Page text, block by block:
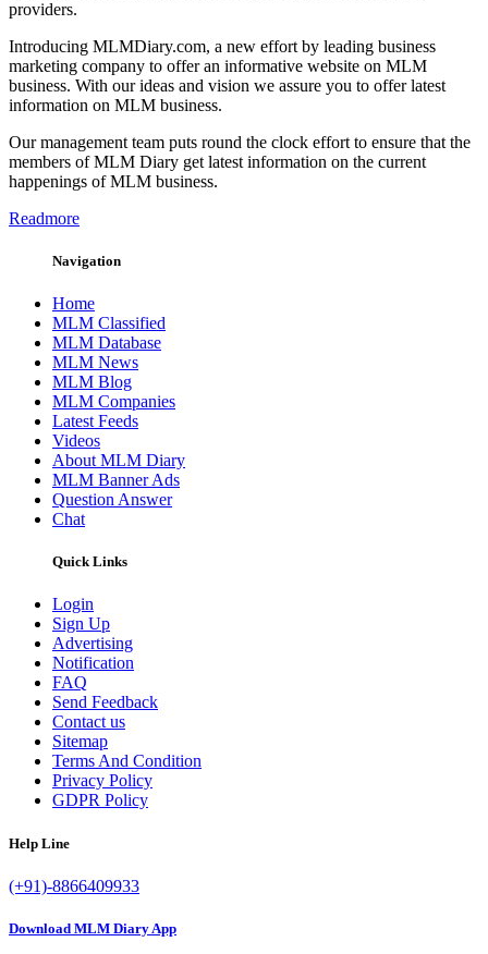
providers.
Introducing MLMDiary.com, a new effort by leading business
marketing company to offer an informative website on MLM
business. With our ideas and vision we assure you to offer latest
information on MLM business.
Our management team puts round the clock effort to ensure that the
members of MLM Diary get latest information on the current
happenings of MLM business.
Readmore
Navigation
Home
MLM Classified
MLM Database
MLM News
MLM Blog
MLM Companies
Latest Feeds
Videos
About MLM Diary
MLM Banner Ads
Question Answer
Chat
Quick Links
Login
Sign Up
Advertising
Notification
FAQ
Send Feedback
Contact us
Sitemap
Terms And Condition
Privacy Policy
GDPR Policy
Help Line
(+91)-8866409933
Download MLM Diary App